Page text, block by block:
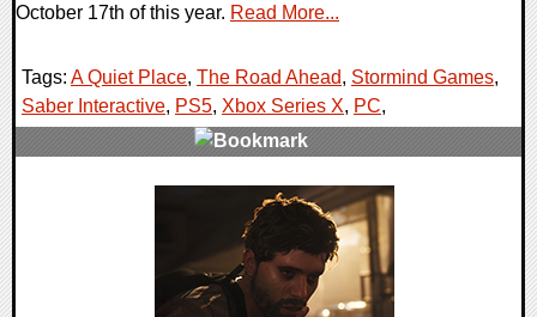
October 17th of this year. Read More...
Tags: A Quiet Place, The Road Ahead, Stormind Games,
Saber Interactive, PS5, Xbox Series X, PC,